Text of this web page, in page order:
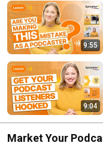
9:55
9:04
Market Your